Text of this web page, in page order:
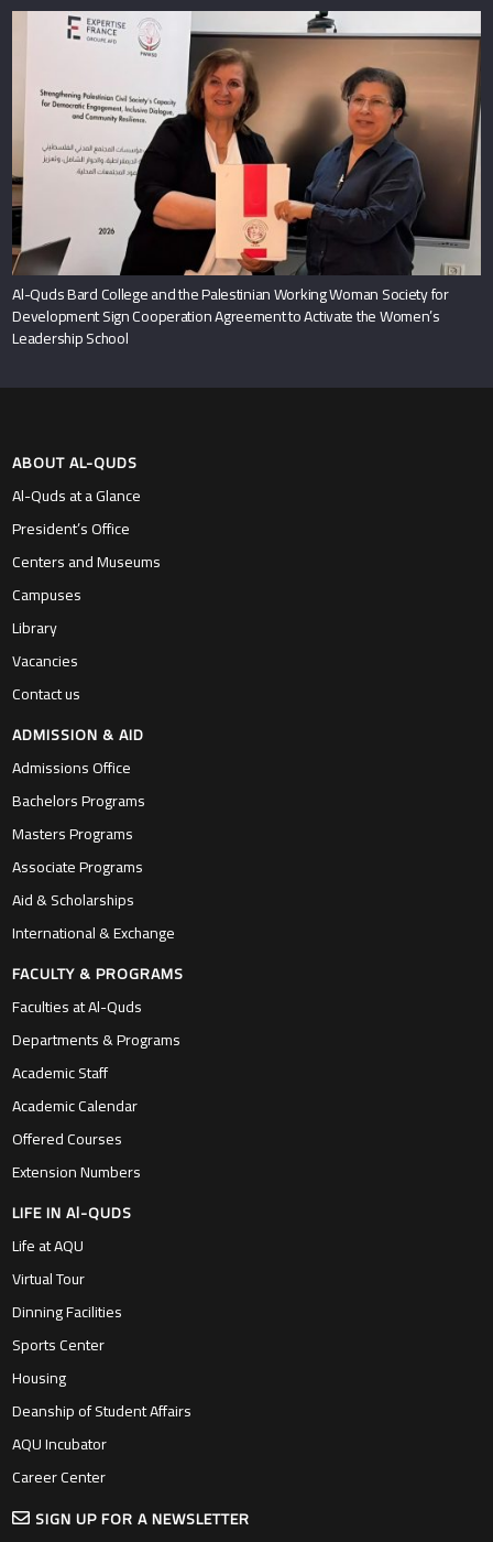
Al-Quds Bard College and the Palestinian Working Woman Society for
Development Sign Cooperation Agreement to Activate the Women’s
Leadership School
ABOUT AL-QUDS
Al-Quds at a Glance
President’s Office
Centers and Museums
Campuses
Library
Vacancies
Contact us
ADMISSION & AID
Admissions Office
Bachelors Programs
Masters Programs
Associate Programs
Aid & Scholarships
International & Exchange
FACULTY & PROGRAMS
Faculties at Al-Quds
Departments & Programs
Academic Staff
Academic Calendar
Offered Courses
Extension Numbers
LIFE IN Al-QUDS
Life at AQU
Virtual Tour
Dinning Facilities
Sports Center
Housing
Deanship of Student Affairs
AQU Incubator
Career Center
SIGN UP FOR A NEWSLETTER